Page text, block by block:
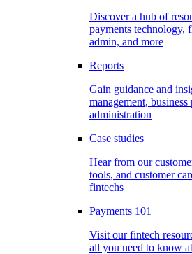
Discover a hub of
payments technology,
admin, and more
Reports
Gain guidance and
management,
administration
Case studies
Hear from our
tools, and customer
fintechs
Payments 101
Visit our fintech
all you need to know